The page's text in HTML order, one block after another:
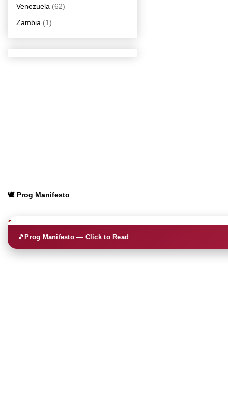
Venezuela (62)
Zambia (1)
🕊️ Prog Manifesto
🎵Prog Manifesto — Click to Read